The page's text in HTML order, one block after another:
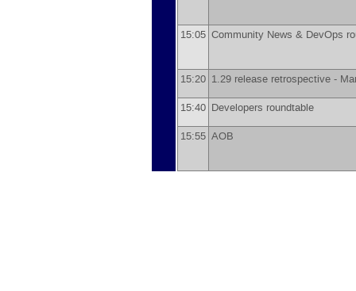
15:05 Community News & DevOps
15:20 1.29 release retrospective -
15:40 Developers roundtable
15:55 AOB